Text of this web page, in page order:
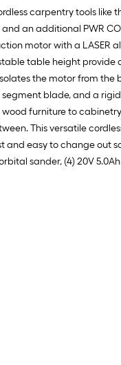
Pack
Battery
(
5
Ah
Lithium
)
carpentry tools like
an additional PWR
motor with a LASER
table height
the motor from
blade, and a
furniture to
This versatile
easy to change out
sander, (4) 20V